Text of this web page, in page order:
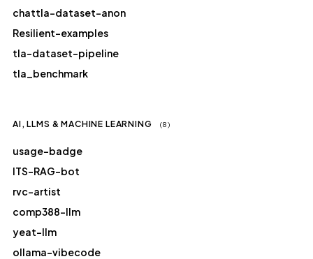
chattla-dataset-anon
Resilient-examples
tla-dataset-pipeline
tla_benchmark
AI, LLMS & MACHINE LEARNING (8)
usage-badge
ITS-RAG-bot
rvc-artist
comp388-llm
yeat-llm
ollama-vibecode